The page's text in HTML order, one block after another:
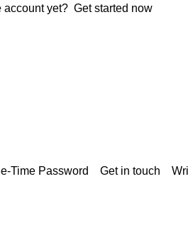
account yet? Get started now
Time Password Get in touch